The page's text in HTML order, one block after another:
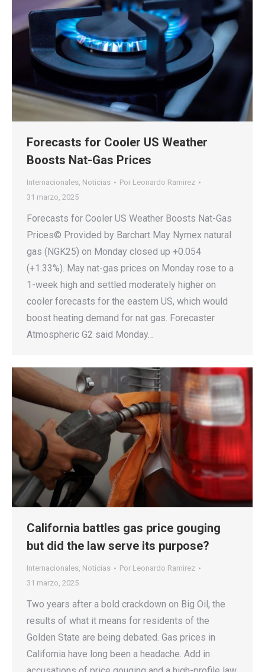
Forecasts for Cooler US Weather
Boosts Nat-Gas Prices
Internacionales, Noticias Por Leonardo Ramirez
31 marzo, 2025
Forecasts for Cooler US Weather Boosts Nat-Gas
Prices© Provided by Barchart May Nymex natural
gas (NGK25) on Monday closed up +0.054
(+1.33%). May nat-gas prices on Monday rose to a
1-week high and settled moderately higher on
cooler forecasts for the eastern US, which would
boost heating demand for nat gas. Forecaster
Atmospheric G2 said Monday…
California battles gas price gouging
but did the law serve its purpose?
Internacionales, Noticias Por Leonardo Ramirez
31 marzo, 2025
Two years after a bold crackdown on Big Oil, the
results of what it means for residents of the
Golden State are being debated. Gas prices in
California have long been a headache. Add in